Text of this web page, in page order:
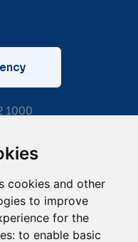
cookies and other
to improve
for the
to enable basic
1000